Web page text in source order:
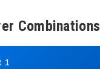
Combinations
1